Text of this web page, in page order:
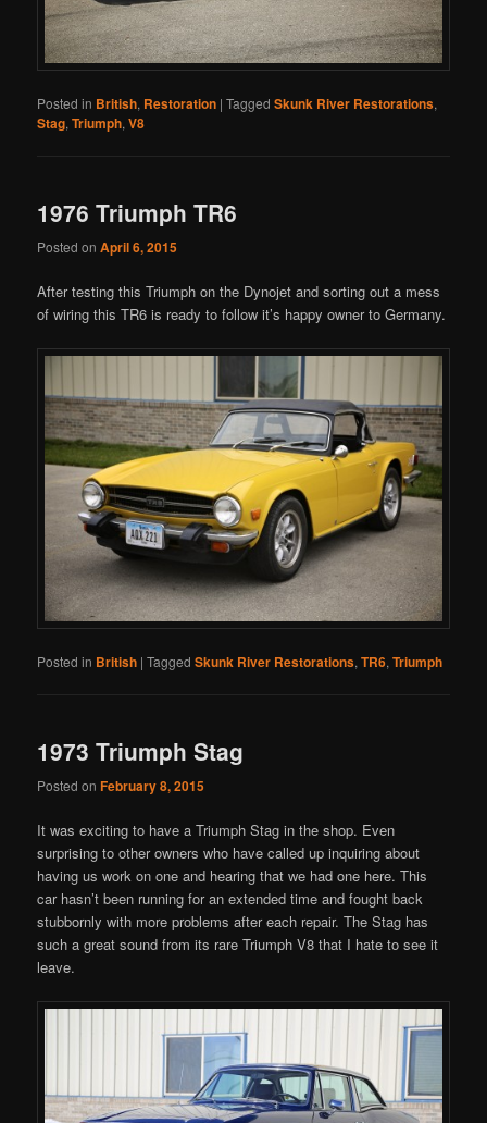
Posted in British, Restoration |Tagged Skunk River Restorations,
Stag,Triumph,V8
1976 Triumph TR6
Posted onApril 6, 2015
After testing this Triumph on the Dynojet and sorting out a mess
of wiring this TR6 is ready to follow it’s happy owner to Germany.
Posted in British |Tagged Skunk River Restorations,TR6,Triumph
1973 Triumph Stag
Posted onFebruary 8, 2015
It was exciting to have a Triumph Stag in the shop. Even
surprising to other owners who have called up inquiring about
having us work on one and hearing that we had one here. This
car hasn’t been running for an extended time and fought back
stubbornly with more problems after each repair. The Stag has
such a great sound from its rare Triumph V8 that I hate to see it
leave.